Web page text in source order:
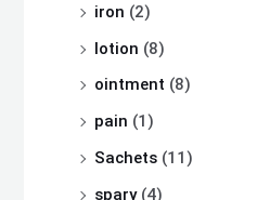
iron (2)
lotion (8)
ointment (8)
pain (1)
Sachets (11)
spary (4)